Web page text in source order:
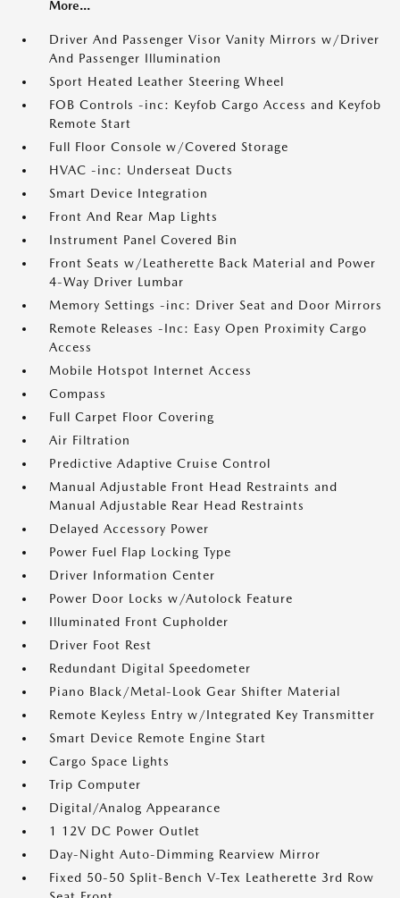
More...
Driver And Passenger Visor Vanity Mirrors w/Driver
And Passenger Illumination
Sport Heated Leather Steering Wheel
FOB Controls -inc: Keyfob Cargo Access and Keyfob
Remote Start
Full Floor Console w/Covered Storage
HVAC -inc: Underseat Ducts
Smart Device Integration
Front And Rear Map Lights
Instrument Panel Covered Bin
Front Seats w/Leatherette Back Material and Power
4-Way Driver Lumbar
Memory Settings -inc: Driver Seat and Door Mirrors
Remote Releases -Inc: Easy Open Proximity Cargo
Access
Mobile Hotspot Internet Access
Compass
Full Carpet Floor Covering
Air Filtration
Predictive Adaptive Cruise Control
Manual Adjustable Front Head Restraints and
Manual Adjustable Rear Head Restraints
Delayed Accessory Power
Power Fuel Flap Locking Type
Driver Information Center
Power Door Locks w/Autolock Feature
Illuminated Front Cupholder
Driver Foot Rest
Redundant Digital Speedometer
Piano Black/Metal-Look Gear Shifter Material
Remote Keyless Entry w/Integrated Key Transmitter
Smart Device Remote Engine Start
Cargo Space Lights
Trip Computer
Digital/Analog Appearance
1 12V DC Power Outlet
Day-Night Auto-Dimming Rearview Mirror
Fixed 50-50 Split-Bench V-Tex Leatherette 3rd Row